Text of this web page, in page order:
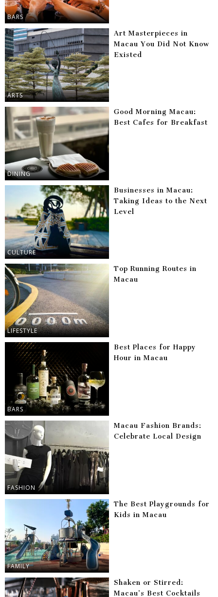
BARS
ARTS
Art Masterpieces in
Macau You Did Not Know
Existed
DINING
Good Morning Macau:
Best Cafes for Breakfast
CULTURE
Businesses in Macau:
Taking Ideas to the Next
Level
LIFESTYLE
Top Running Routes in
Macau
BARS
Best Places for Happy
Hour in Macau
FASHION
Macau Fashion Brands:
Celebrate Local Design
FAMILY
The Best Playgrounds for
Kids in Macau
Shaken or Stirred:
Macau’s Best Cocktails